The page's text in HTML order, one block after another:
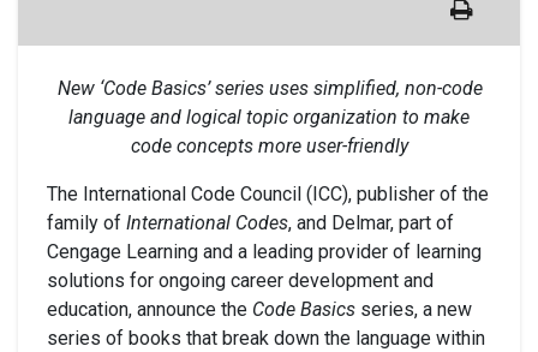
New ‘Code Basics’ series uses simplified, non-code
language and logical topic organization to make
code concepts more user-friendly
The International Code Council (ICC), publisher of the
family of International Codes, and Delmar, part of
Cengage Learning and a leading provider of learning
solutions for ongoing career development and
education, announce the Code Basics series, a new
series of books that break down the language within